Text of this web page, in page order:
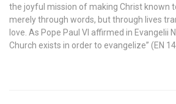
the joyful mission of making Christ known
merely through words, but through lives
love. As Pope Paul VI affirmed in Evangelii
Church exists in order to evangelize” (EN